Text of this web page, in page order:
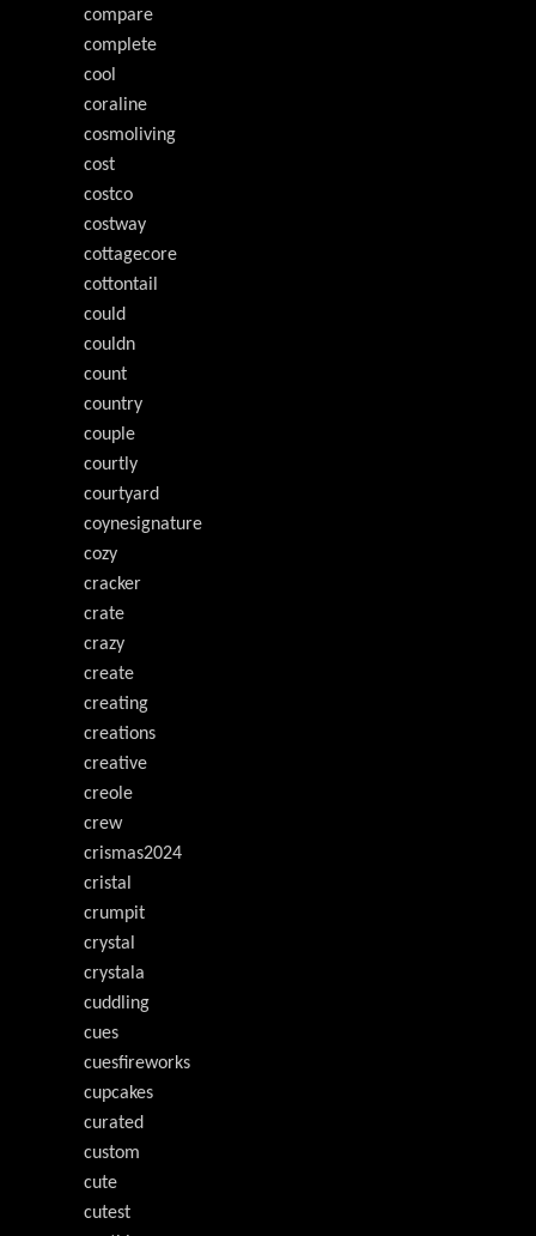
compare
complete
cool
coraline
cosmoliving
cost
costco
costway
cottagecore
cottontail
could
couldn
count
country
couple
courtly
courtyard
coynesignature
cozy
cracker
crate
crazy
create
creating
creations
creative
creole
crew
crismas2024
cristal
crumpit
crystal
crystala
cuddling
cues
cuesfireworks
cupcakes
curated
custom
cute
cutest